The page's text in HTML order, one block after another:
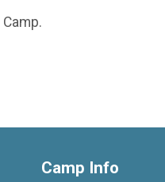
Camp Info